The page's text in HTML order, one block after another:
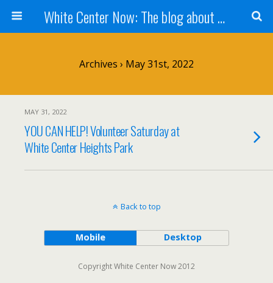
White Center Now: The blog about White Center
Archives › May 31st, 2022
MAY 31, 2022
YOU CAN HELP! Volunteer Saturday at
White Center Heights Park
Back to top
Mobile Desktop
Copyright White Center Now 2012